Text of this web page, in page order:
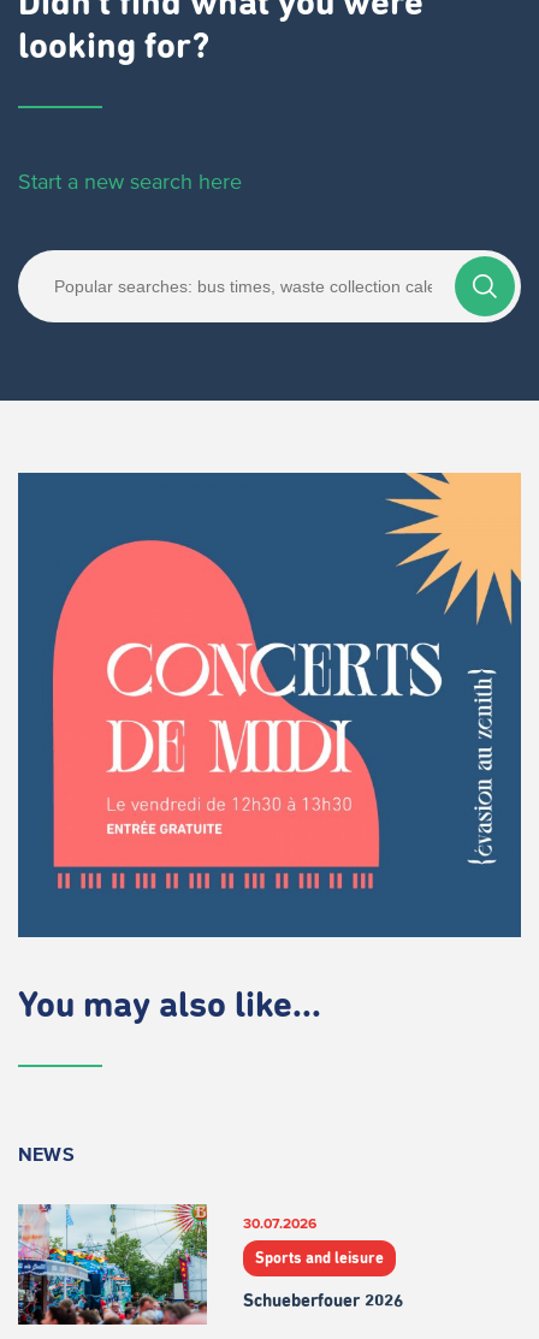
looking for?
Start a new search here
You may also like...
NEWS
30.07.2026
Sports and leisure
Schueberfouer 2026